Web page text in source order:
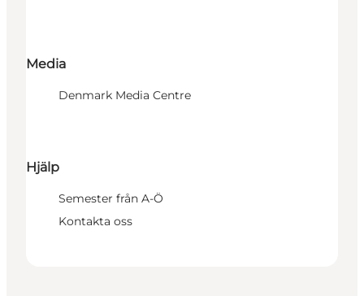
Media
Denmark Media Centre
Hjälp
Semester från A-Ö
Kontakta oss